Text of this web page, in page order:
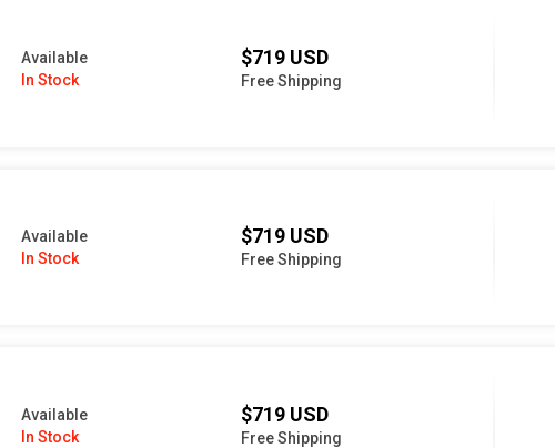
Available
In Stock
$719 USD
Free Shipping
Available
In Stock
$719 USD
Free Shipping
Available
In Stock
$719 USD
Free Shipping